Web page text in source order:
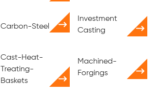
Carbon-Steel
Cast-Heat-
Treating-
Baskets
Investment
Casting
Machined-
Forgings